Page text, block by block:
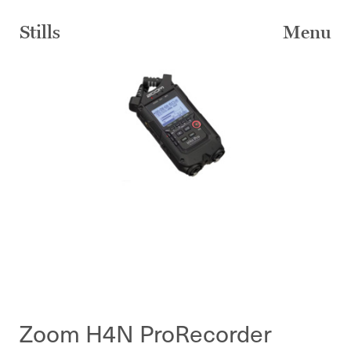
contentStills Menu
Zoom H4N ProRecorder